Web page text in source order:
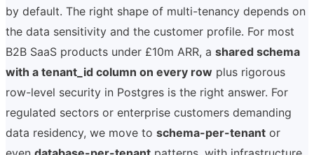
by default. The right shape of multi-tenancy depends on
the data sensitivity and the customer profile. For most
B2B SaaS products under £10m ARR, a shared schema
with a tenant_id column on every row plus rigorous
row-level security in Postgres is the right answer. For
regulated sectors or enterprise customers demanding
data residency, we move to schema-per-tenant or